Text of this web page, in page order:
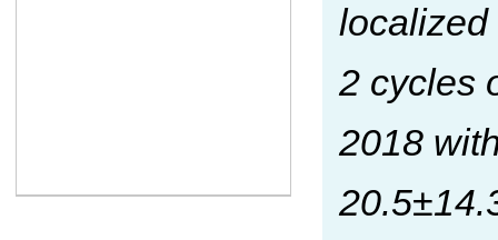
localized
2 cycles
2018